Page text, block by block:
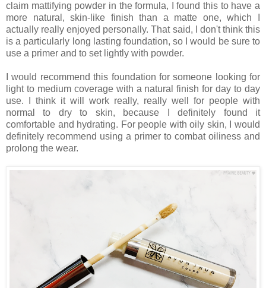
claim mattifying powder in the formula, I found this to have a
more natural, skin-like finish than a matte one, which I
actually really enjoyed personally. That said, I don't think this
is a particularly long lasting foundation, so I would be sure to
use a primer and to set lightly with powder.
I would recommend this foundation for someone looking for
light to medium coverage with a natural finish for day to day
use. I think it will work really, really well for people with
normal to dry to skin, because I definitely found it
comfortable and hydrating. For people with oily skin, I would
definitely recommend using a primer to combat oiliness and
prolong the wear.